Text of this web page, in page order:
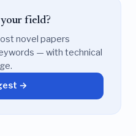
field?
novel papers
— with technical
→